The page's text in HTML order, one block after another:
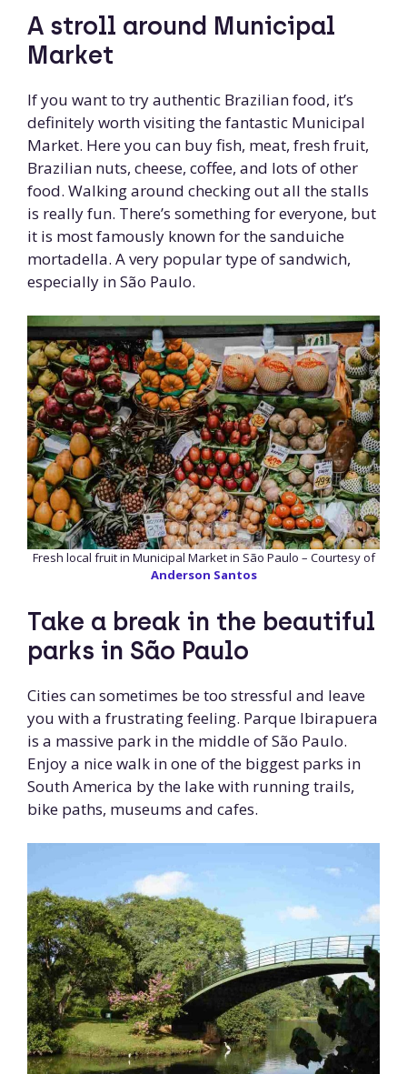
A stroll around Municipal
Market
If you want to try authentic Brazilian food, it’s
definitely worth visiting the fantastic Municipal
Market. Here you can buy fish, meat, fresh fruit,
Brazilian nuts, cheese, coffee, and lots of other
food. Walking around checking out all the stalls
is really fun. There’s something for everyone, but
it is most famously known for the sanduiche
mortadella. A very popular type of sandwich,
especially in São Paulo.
Fresh local fruit in Municipal Market in São Paulo – Courtesy of
Anderson Santos
Take a break in the beautiful
parks in São Paulo
Cities can sometimes be too stressful and leave
you with a frustrating feeling. Parque Ibirapuera
is a massive park in the middle of São Paulo.
Enjoy a nice walk in one of the biggest parks in
South America by the lake with running trails,
bike paths, museums and cafes.